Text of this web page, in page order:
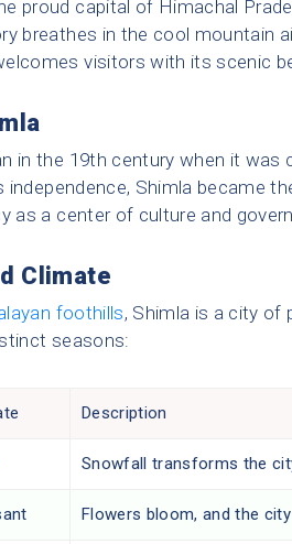
proud capital of Himachal
breathes in the cool mountain
visitors with its scenic
in the 19th century when it
independence, Shimla became
as a center of culture and
Climate
foothills, Shimla is a city of
seasons:
Description
Snowfall transforms the
Flowers bloom, and the